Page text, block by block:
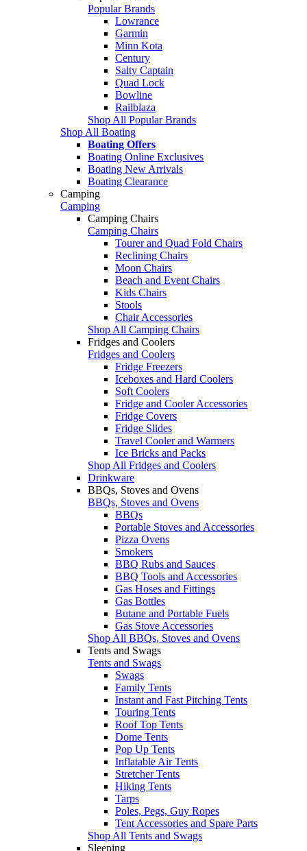
Popular Brands
Lowrance
Garmin
Minn Kota
Century
Salty Captain
Quad Lock
Bowline
Railblaza
Shop All Popular Brands
Shop All Boating
Boating Offers
Boating Online Exclusives
Boating New Arrivals
Boating Clearance
Camping
Camping
Camping Chairs
Camping Chairs
Tourer and Quad Fold Chairs
Reclining Chairs
Moon Chairs
Beach and Event Chairs
Kids Chairs
Stools
Chair Accessories
Shop All Camping Chairs
Fridges and Coolers
Fridges and Coolers
Fridge Freezers
Iceboxes and Hard Coolers
Soft Coolers
Fridge and Cooler Accessories
Fridge Covers
Fridge Slides
Travel Cooler and Warmers
Ice Bricks and Packs
Shop All Fridges and Coolers
Drinkware
BBQs, Stoves and Ovens
BBQs, Stoves and Ovens
BBQs
Portable Stoves and Accessories
Pizza Ovens
Smokers
BBQ Rubs and Sauces
BBQ Tools and Accessories
Gas Hoses and Fittings
Gas Bottles
Butane and Portable Fuels
Gas Stove Accessories
Shop All BBQs, Stoves and Ovens
Tents and Swags
Tents and Swags
Swags
Family Tents
Instant and Fast Pitching Tents
Touring Tents
Roof Top Tents
Dome Tents
Pop Up Tents
Inflatable Air Tents
Stretcher Tents
Hiking Tents
Tarps
Poles, Pegs, Guy Ropes
Tent Accessories and Spare Parts
Shop All Tents and Swags
Sleeping